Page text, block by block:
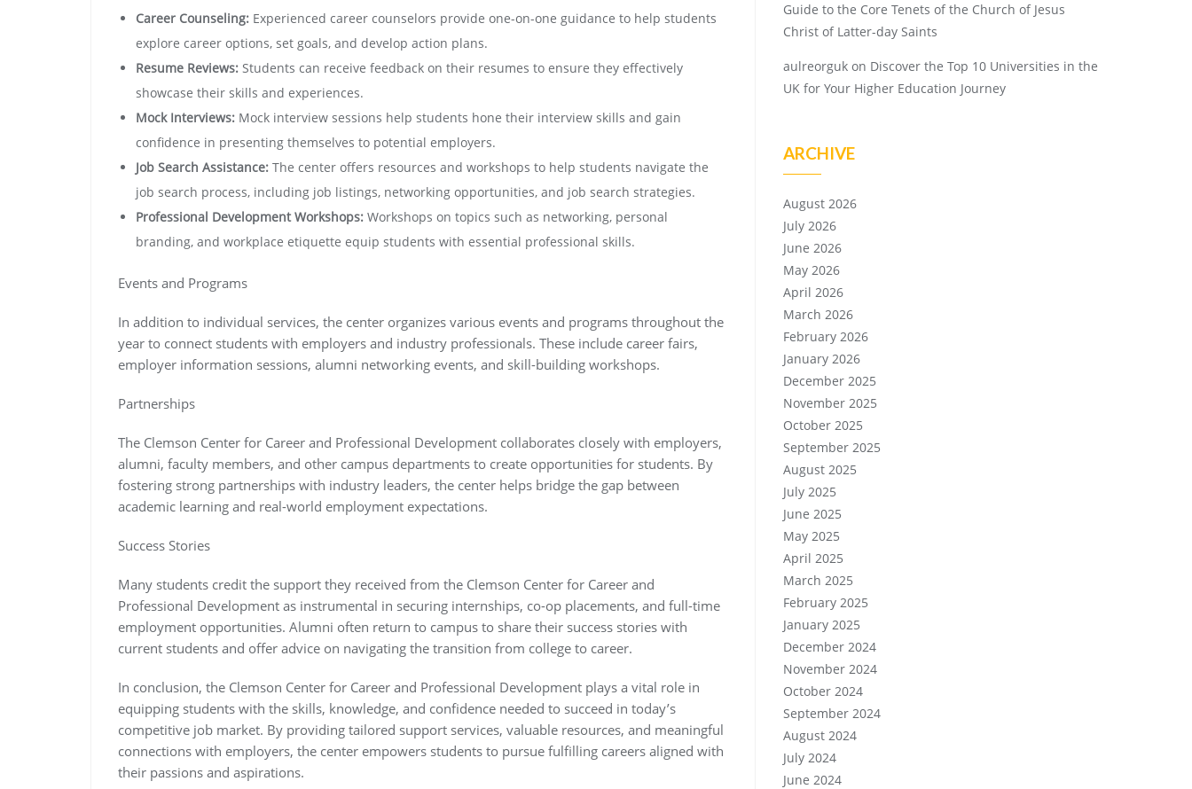
Career Counseling: Experienced career counselors provide one-on-one guidance to help students
explore career options, set goals, and develop action plans.
Resume Reviews: Students can receive feedback on their resumes to ensure they effectively
showcase their skills and experiences.
Mock Interviews: Mock interview sessions help students hone their interview skills and gain
confidence in presenting themselves to potential employers.
Job Search Assistance: The center offers resources and workshops to help students navigate the
job search process, including job listings, networking opportunities, and job search strategies.
Professional Development Workshops: Workshops on topics such as networking, personal
branding, and workplace etiquette equip students with essential professional skills.
Events and Programs
In addition to individual services, the center organizes various events and programs throughout the
year to connect students with employers and industry professionals. These include career fairs,
employer information sessions, alumni networking events, and skill-building workshops.
Partnerships
The Clemson Center for Career and Professional Development collaborates closely with employers,
alumni, faculty members, and other campus departments to create opportunities for students. By
fostering strong partnerships with industry leaders, the center helps bridge the gap between
academic learning and real-world employment expectations.
Success Stories
Many students credit the support they received from the Clemson Center for Career and
Professional Development as instrumental in securing internships, co-op placements, and full-time
employment opportunities. Alumni often return to campus to share their success stories with
current students and offer advice on navigating the transition from college to career.
In conclusion, the Clemson Center for Career and Professional Development plays a vital role in
equipping students with the skills, knowledge, and confidence needed to succeed in today’s
competitive job market. By providing tailored support services, valuable resources, and meaningful
connections with employers, the center empowers students to pursue fulfilling careers aligned with
their passions and aspirations.
Guide to the Core Tenets of the Church of Jesus
Christ of Latter-day Saints
aulreorguk on Discover the Top 10 Universities in the
UK for Your Higher Education Journey
ARCHIVE
August 2026
July 2026
June 2026
May 2026
April 2026
March 2026
February 2026
January 2026
December 2025
November 2025
October 2025
September 2025
August 2025
July 2025
June 2025
May 2025
April 2025
March 2025
February 2025
January 2025
December 2024
November 2024
October 2024
September 2024
August 2024
July 2024
June 2024